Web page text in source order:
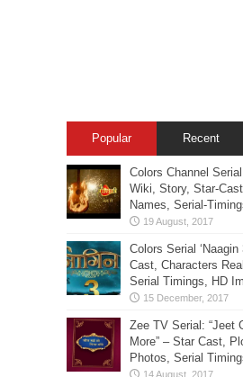
Popular Recent
Colors Channel
Wiki, Story, Star-
Names, Serial-
Colors Serial ‘Naagin
Cast, Characters
Serial Timings, HD
Zee TV Serial: “Jeet
More” – Star Cast,
Photos, Serial